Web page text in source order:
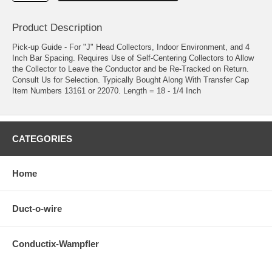
Product Description
Pick-up Guide - For "J" Head Collectors, Indoor Environment, and 4
Inch Bar Spacing. Requires Use of Self-Centering Collectors to Allow
the Collector to Leave the Conductor and be Re-Tracked on Return.
Consult Us for Selection. Typically Bought Along With Transfer Cap
Item Numbers 13161 or 22070. Length = 18 - 1/4 Inch
CATEGORIES
Home
Duct-o-wire
Conductix-Wampfler